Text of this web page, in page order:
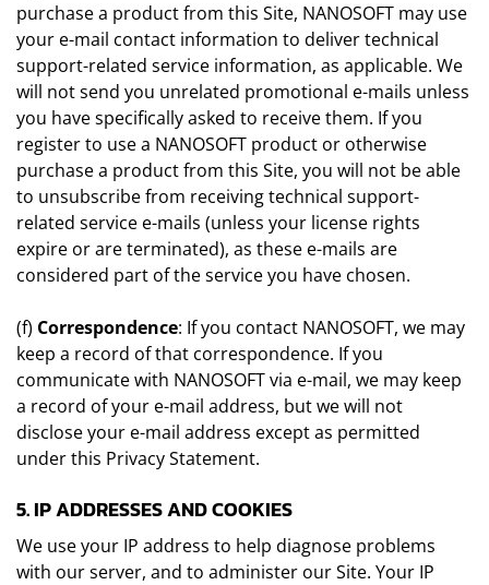
purchase a product from this Site, NANOSOFT may use
your e-mail contact information to deliver technical
support-related service information, as applicable. We
will not send you unrelated promotional e-mails unless
you have specifically asked to receive them. If you
register to use a NANOSOFT product or otherwise
purchase a product from this Site, you will not be able
to unsubscribe from receiving technical support-
related service e-mails (unless your license rights
expire or are terminated), as these e-mails are
considered part of the service you have chosen.
(f) Correspondence: If you contact NANOSOFT, we may
keep a record of that correspondence. If you
communicate with NANOSOFT via e-mail, we may keep
a record of your e-mail address, but we will not
disclose your e-mail address except as permitted
under this Privacy Statement.
5. IP ADDRESSES AND COOKIES
We use your IP address to help diagnose problems
with our server, and to administer our Site. Your IP